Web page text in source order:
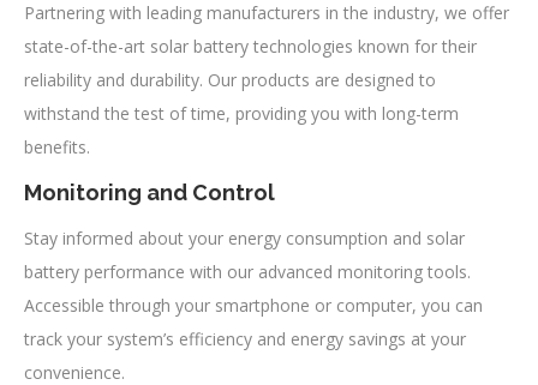
Partnering with leading manufacturers in the industry, we offer
state-of-the-art solar battery technologies known for their
reliability and durability. Our products are designed to
withstand the test of time, providing you with long-term
benefits.
Monitoring and Control
Stay informed about your energy consumption and solar
battery performance with our advanced monitoring tools.
Accessible through your smartphone or computer, you can
track your system’s efficiency and energy savings at your
convenience.